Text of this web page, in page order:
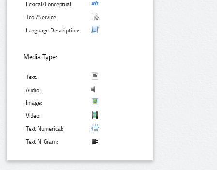
Lexical/Conceptual:
Tool/Service:
Language Description:
Media Type:
Text:
Audio:
Image:
Video:
Text Numerical:
Text N-Gram: